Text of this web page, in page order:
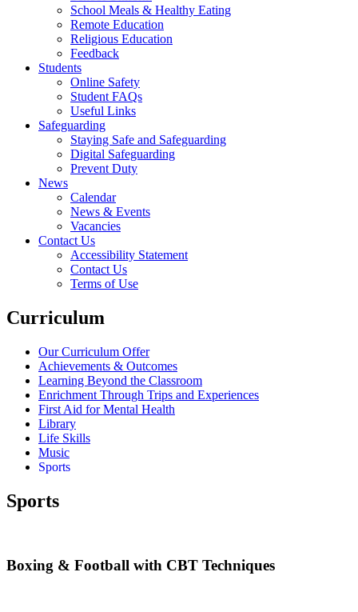
School Meals & Healthy Eating
Remote Education
Religious Education
Feedback
Students
Online Safety
Student FAQs
Useful Links
Safeguarding
Staying Safe and Safeguarding
Digital Safeguarding
Prevent Duty
News
Calendar
News & Events
Vacancies
Contact Us
Accessibility Statement
Contact Us
Terms of Use
Curriculum
Our Curriculum Offer
Achievements & Outcomes
Learning Beyond the Classroom
Enrichment Through Trips and Experiences
First Aid for Mental Health
Library
Life Skills
Music
Sports
Sports
Boxing & Football with CBT Techniques